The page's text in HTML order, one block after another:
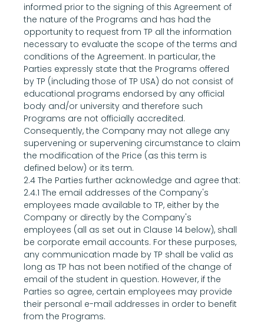
informed prior to the signing of this Agreement of
the nature of the Programs and has had the
opportunity to request from TP all the information
necessary to evaluate the scope of the terms and
conditions of the Agreement. In particular, the
Parties expressly state that the Programs offered
by TP (including those of TP USA) do not consist of
educational programs endorsed by any official
body and/or university and therefore such
Programs are not officially accredited.
Consequently, the Company may not allege any
supervening or supervening circumstance to claim
the modification of the Price (as this term is
defined below) or its term.
2.4 The Parties further acknowledge and agree that:
2.4.1 The email addresses of the Company's
employees made available to TP, either by the
Company or directly by the Company's
employees (all as set out in Clause 14 below), shall
be corporate email accounts. For these purposes,
any communication made by TP shall be valid as
long as TP has not been notified of the change of
email of the student in question. However, if the
Parties so agree, certain employees may provide
their personal e-mail addresses in order to benefit
from the Programs.